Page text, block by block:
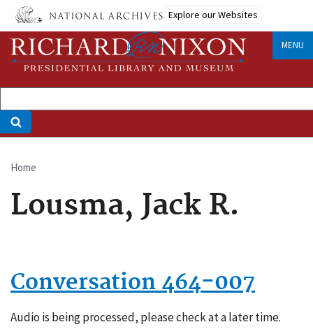
Skip
main
content
Explore our Websites
MENU
Breadcrumb
Home
Lousma, Jack R.
Conversation 464-007
Audio is being processed, please check at a later time.